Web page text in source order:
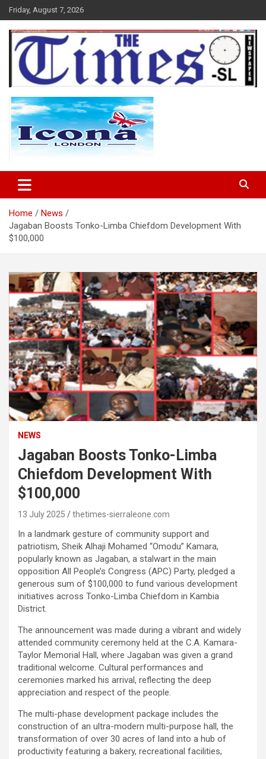
Skip
to
content
Friday, August 7, 2026
The Times Sierra Leone
Home
News
Jagaban Boosts Tonko-Limba Chiefdom Development With
$100,000
NEWS
Jagaban Boosts Tonko-Limba
Chiefdom Development With
$100,000
13 July 2025 thetimes-sierraleone.com
In a landmark gesture of community support and
patriotism, Sheik Alhaji Mohamed “Omodu” Kamara,
popularly known as Jagaban, a stalwart in the main
opposition All People’s Congress (APC) Party, pledged a
generous sum of $100,000 to fund various development
initiatives across Tonko-Limba Chiefdom in Kambia
District.
The announcement was made during a vibrant and widely
attended community ceremony held at the C.A. Kamara-
Taylor Memorial Hall, where Jagaban was given a grand
traditional welcome. Cultural performances and
ceremonies marked his arrival, reflecting the deep
appreciation and respect of the people.
The multi-phase development package includes the
construction of an ultra-modern multi-purpose hall, the
transformation of over 30 acres of land into a hub of
productivity featuring a bakery, recreational facilities,